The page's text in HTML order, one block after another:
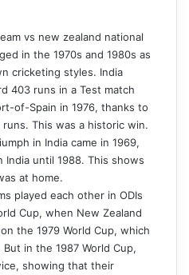
vs new zealand national
in the 1970s and 1980s as
cricketing styles. India
403 runs in a Test match
of-Spain in 1976, thanks to
runs. This was a historic win.
in India came in 1969,
India until 1988. This shows
at home.
played each other in ODIs
Cup, when New Zealand
the 1979 World Cup, which
in the 1987 World Cup,
showing that their